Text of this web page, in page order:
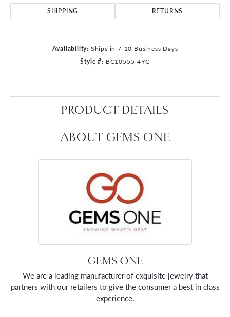
SHIPPING RETURNS
Availability: Ships in 7-10 Business Days
Style #: BC10555-4YC
PRODUCT DETAILS
ABOUT GEMS ONE
GEMS ONE
We are a leading manufacturer of exquisite jewelry that
partners with our retailers to give the consumer a best in class
experience.